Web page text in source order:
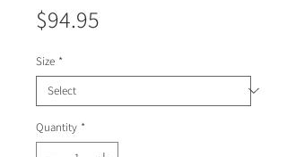
$94.95
Size *
Quantity *